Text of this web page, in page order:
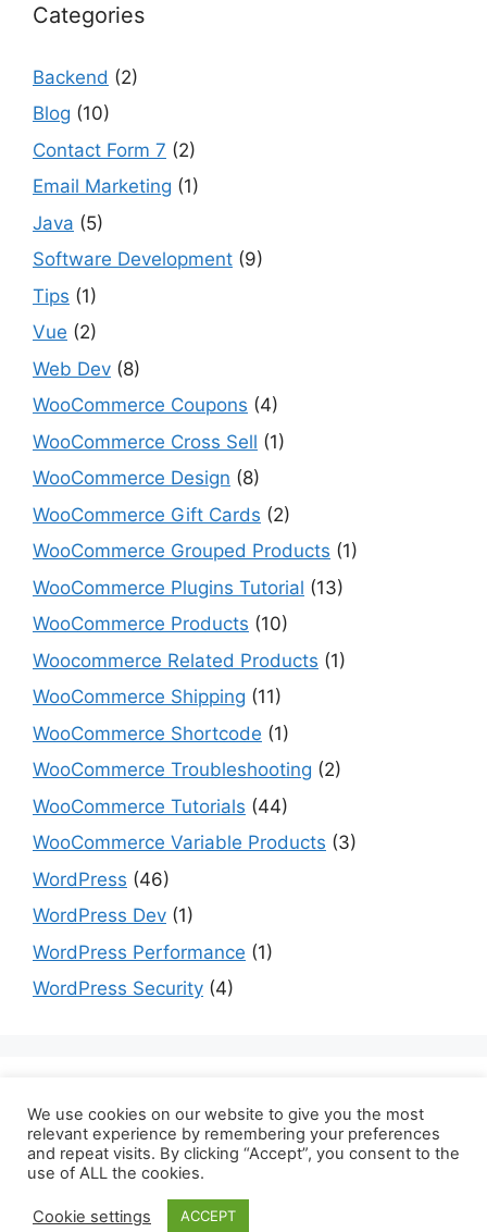
Categories
Backend (2)
Blog (10)
Contact Form 7 (2)
Email Marketing (1)
Java (5)
Software Development (9)
Tips (1)
Vue (2)
Web Dev (8)
WooCommerce Coupons (4)
WooCommerce Cross Sell (1)
WooCommerce Design (8)
WooCommerce Gift Cards (2)
WooCommerce Grouped Products (1)
WooCommerce Plugins Tutorial (13)
WooCommerce Products (10)
Woocommerce Related Products (1)
WooCommerce Shipping (11)
WooCommerce Shortcode (1)
WooCommerce Troubleshooting (2)
WooCommerce Tutorials (44)
WooCommerce Variable Products (3)
WordPress (46)
WordPress Dev (1)
WordPress Performance (1)
WordPress Security (4)
Are you a dev? Checkout programming tutorials
here:datmt.com
We use cookies on our website to give you the most
relevant experience by remembering your preferences
and repeat visits. By clicking “Accept”, you consent to the
use of ALL the cookies.
Cookie settings ACCEPT